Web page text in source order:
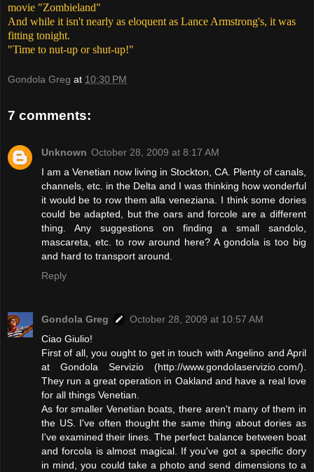
movie "Zombieland"
And while it isn't nearly as eloquent as Lance Armstrong's, it was
fitting tonight.
"Time to nut-up or shut-up!"
Gondola Greg at 10:30 PM
7 comments:
Unknown October 28, 2009 at 8:17 AM
I am a Venetian now living in Stockton, CA. Plenty of canals,
channels, etc. in the Delta and I was thinking how wonderful
it would be to row them alla veneziana. I think some dories
could be adapted, but the oars and forcole are a different
thing. Any suggestions on finding a small sandolo,
mascareta, etc. to row around here? A gondola is too big
and hard to transport around.
Reply
Gondola Greg
October 28, 2009 at 10:57 AM
Ciao Giulio!
First of all, you ought to get in touch with Angelino and April
at Gondola Servizio (http://www.gondolaservizio.com/).
They run a great operation in Oakland and have a real love
for all things Venetian.
As for smaller Venetian boats, there aren't many of them in
the US. I've often thought the same thing about dories as
I've examined their lines. The perfect balance between boat
and forcola is almost magical. If you've got a specific dory
in mind, you could take a photo and send dimensions to a